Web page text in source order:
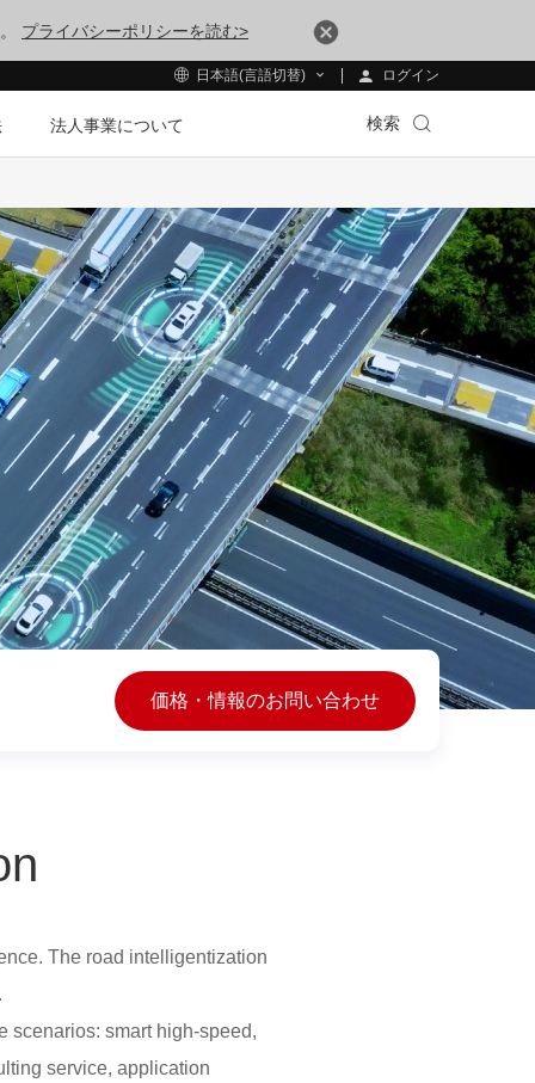
プライバシーポリシーを読む>
日本語(言語切替) ログイン
法人事業について 検索
価格・情報のお問い合わせ
The road intelligentization
scenarios: smart high-speed,
service, application